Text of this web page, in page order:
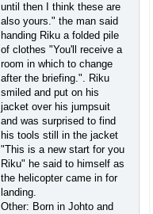
until then I think these are
also yours." the man said
handing Riku a folded pile
of clothes "You'll receive a
room in which to change
after the briefing.". Riku
smiled and put on his
jacket over his jumpsuit
and was surprised to find
his tools still in the jacket
"This is a new start for you
Riku" he said to himself as
the helicopter came in for
landing.
Other: Born in Johto and